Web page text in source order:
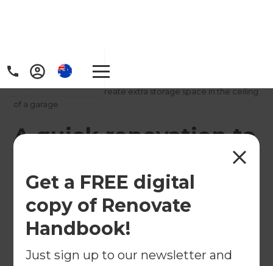
Get a FREE digital
copy of Renovate
Handbook!
Just sign up to our newsletter and
Home/
Projects
A quick renovation to create extra storage space in the ceiling
of a garage
A quick renovation to
create extra storage
space in the ceiling
of a garage
←Back to All Projects